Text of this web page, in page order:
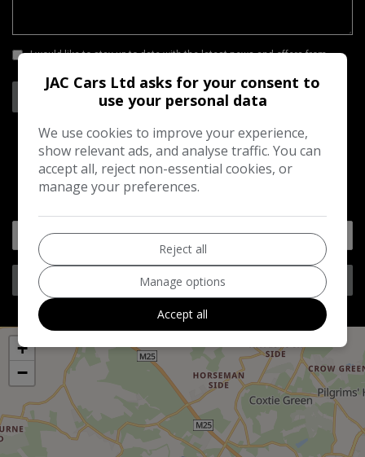
I would like to stay up to date with the latest news and offers from
GET DIRECTIONS
Get Directions
+
−
JAC Cars Ltd asks for your consent to
use your personal data
We use cookies to improve your experience,
show relevant ads, and analyse traffic. You can
accept all, reject non-essential cookies, or
manage your preferences.
Reject all
Manage options
Accept all